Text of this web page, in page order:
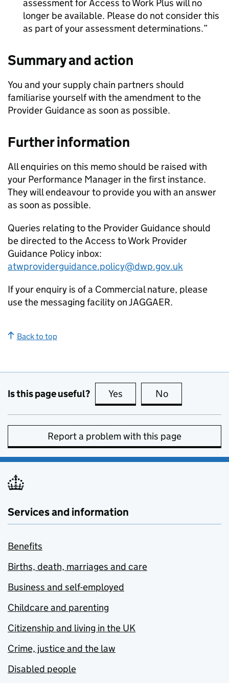
assessment for Access to Work Plus will no
longer be available. Please do not consider this
as part of your assessment determinations.
Summary and action
You and your supply chain partners should
familiarise yourself with the amendment to the
Provider Guidance as soon as possible.
Further information
All enquiries on this memo should be raised with
your Performance Manager in the first instance.
They will endeavour to provide you with an answer
as soon as possible.
Queries relating to the Provider Guidance should
be directed to the Access to Work Provider
Guidance Policy inbox:
atwproviderguidance.policy@dwp.gov.uk
If your enquiry is of a Commercial nature, please
use the messaging facility on JAGGAER.
Back to top
Is this page useful? Yes this page is useful
No
Report a problem with this page
Services and information
Benefits
Births, death, marriages and care
Business and self-employed
Childcare and parenting
Citizenship and living in the UK
Crime, justice and the law
Disabled people